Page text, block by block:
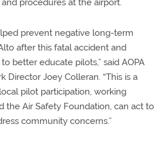
procedures at the airport.
prevent negative long-term
after this fatal accident and
better educate pilots,” said AOPA
Director Joey Colleran. “This is a
pilot participation, working
the Air Safety Foundation, can act to
community concerns.”